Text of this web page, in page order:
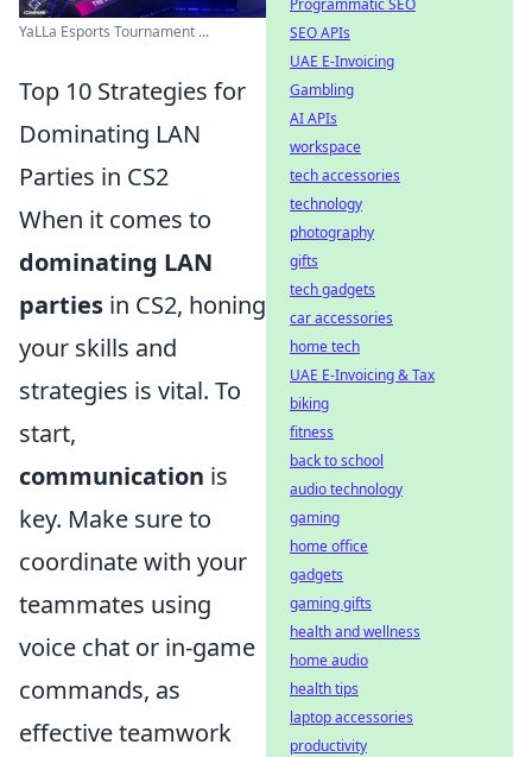
YaLLa Esports Tournament ...
Top 10 Strategies for
Dominating LAN
Parties in CS2
When it comes to
dominating LAN
parties in CS2, honing
your skills and
strategies is vital. To
start,
communication is
key. Make sure to
coordinate with your
teammates using
voice chat or in-game
commands, as
effective teamwork
Programmatic SEO
SEO APIs
UAE E-Invoicing
Gambling
AI APIs
workspace
tech accessories
technology
photography
gifts
tech gadgets
car accessories
home tech
UAE E-Invoicing & Tax
biking
fitness
back to school
audio technology
gaming
home office
gadgets
gaming gifts
health and wellness
home audio
health tips
laptop accessories
productivity